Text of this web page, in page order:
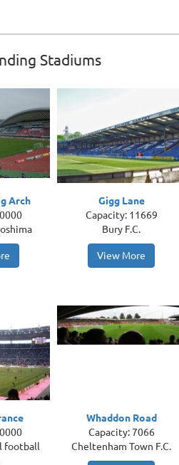
Stadiums
Arch
Gigg Lane
Capacity: 11669
Bury F.C.
View More
football
Whaddon Road
Capacity: 7066
Cheltenham Town F.C.